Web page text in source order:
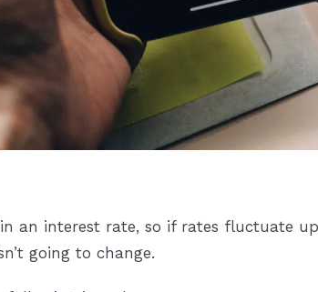
an interest rate, so if rates fluctuate
going to change.